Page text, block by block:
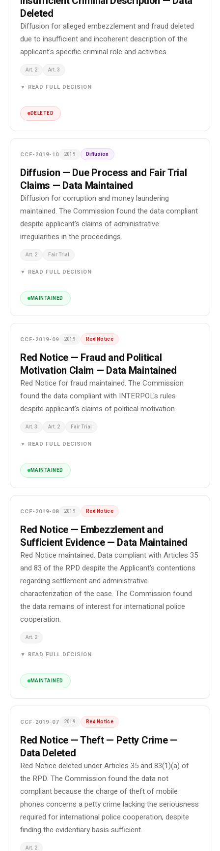
Deleted
Diffusion for alleged embezzlement and fraud deleted
due to insufficient and incoherent description of the
applicant's specific criminal role and activities.
Art. 2 Art. 3
▼ READ FULL DECISION
DELETED
CCF-2019-10 2019 Diffusion
Diffusion — Due Process and Fair Trial
Claims — Data Maintained
Diffusion for corruption and money laundering
maintained. The Commission found the data compliant
despite applicant's claims of administrative
irregularities in the proceedings.
Art. 2 Fair Trial
▼ READ FULL DECISION
MAINTAINED
CCF-2019-09 2019 Red Notice
Red Notice — Fraud and Political
Motivation Claim — Data Maintained
Red Notice for fraud maintained. The Commission
found the data compliant with INTERPOL's rules
despite applicant's claims of political motivation.
Art. 3 Art. 2 Fair Trial
▼ READ FULL DECISION
MAINTAINED
CCF-2019-08 2019 Red Notice
Red Notice — Embezzlement and
Sufficient Evidence — Data Maintained
Red Notice maintained. Data compliant with Articles 35
and 83 of the RPD despite the Applicant's contentions
regarding settlement and administrative
characterization of the case. The Commission found
the data remains of interest for international police
cooperation.
Art. 2
▼ READ FULL DECISION
MAINTAINED
CCF-2019-07 2019 Red Notice
Red Notice — Theft — Petty Crime —
Data Deleted
Red Notice deleted under Articles 35 and 83(1)(a) of
the RPD. The Commission found the data not
compliant because the charge of theft of mobile
phones concerns a petty crime lacking the seriousness
required for international police cooperation, despite
finding the evidentiary basis sufficient.
Art. 2